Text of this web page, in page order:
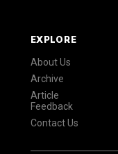
EXPLORE
About Us
Archive
Article
Feedback
Contact Us